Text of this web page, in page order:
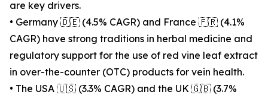
are key drivers.
• Germany 🇩🇪 (4.5% CAGR) and France 🇫🇷 (4.1%
CAGR) have strong traditions in herbal medicine and
regulatory support for the use of red vine leaf extract
in over-the-counter (OTC) products for vein health.
• The USA 🇺🇸 (3.3% CAGR) and the UK 🇬🇧 (3.7%